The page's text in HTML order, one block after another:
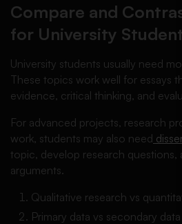
Compare and
for University
University students usually need
These topics work well for essays
evidence, critical thinking, and
For advanced projects, research
work, students may also need
topic, develop research questions,
arguments.
Qualitative research vs
Primary data vs secondary data